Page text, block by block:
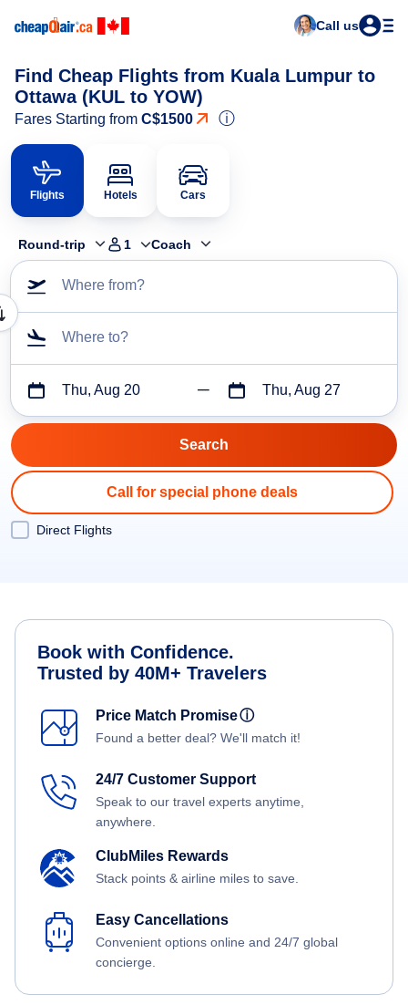
Call us
Find Cheap Flights from Kuala Lumpur to
Ottawa (KUL to YOW)
Fares Starting from C$1500 ⓘ
Flights Hotels Cars
Round-trip 1 Coach
Where from?
Where to?
Thu, Aug 20 Thu, Aug 27
Call for special phone deals
Direct Flights
Book with Confidence.
Trusted by 40M+ Travelers
Price Match Promiseⓘ
Found a better deal? We'll match it!
24/7 Customer Support
Speak to our travel experts anytime,
anywhere.
ClubMiles Rewards
Stack points & airline miles to save.
Easy Cancellations
Convenient options online and 24/7 global
concierge.